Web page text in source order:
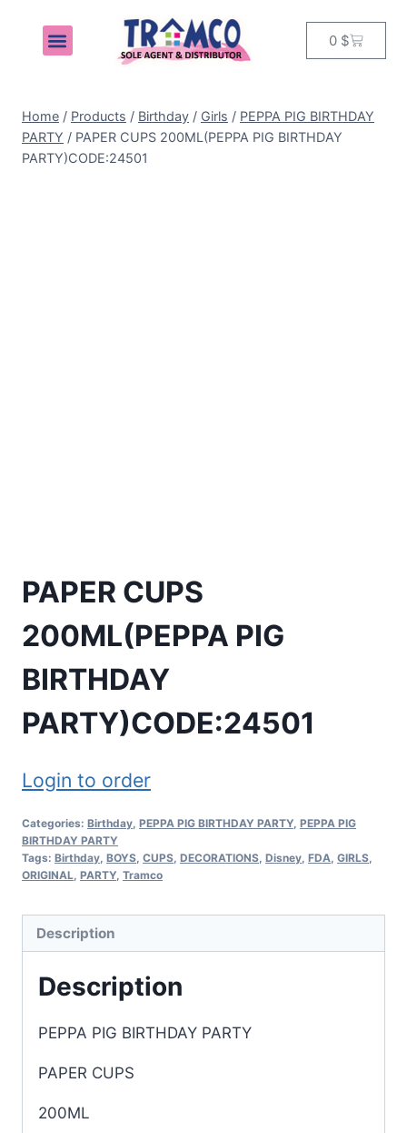
0 $
Home / Products / Birthday / Girls / PEPPA PIG BIRTHDAY
PARTY / PAPER CUPS 200ML(PEPPA PIG BIRTHDAY
PARTY)CODE:24501
PAPER CUPS
200ML(PEPPA PIG
BIRTHDAY
PARTY)CODE:24501
Login to order
Categories: Birthday, PEPPA PIG BIRTHDAY PARTY, PEPPA PIG
BIRTHDAY PARTY
Tags: Birthday, BOYS, CUPS, DECORATIONS, Disney, FDA, GIRLS,
ORIGINAL, PARTY, Tramco
Description
Description
PEPPA PIG BIRTHDAY PARTY
PAPER CUPS
200ML